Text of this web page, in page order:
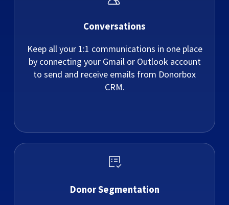
Conversations
Keep all your 1:1 communications in one place
by connecting your Gmail or Outlook account
to send and receive emails from Donorbox
CRM.
Donor Segmentation